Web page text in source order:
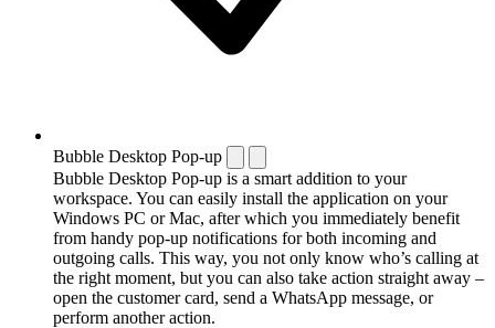
Bubble Desktop Pop-up
Bubble Desktop Pop-up is a smart addition to your
workspace. You can easily install the application on your
Windows PC or Mac, after which you immediately benefit
from handy pop-up notifications for both incoming and
outgoing calls. This way, you not only know who’s calling at
the right moment, but you can also take action straight away –
open the customer card, send a WhatsApp message, or
perform another action.